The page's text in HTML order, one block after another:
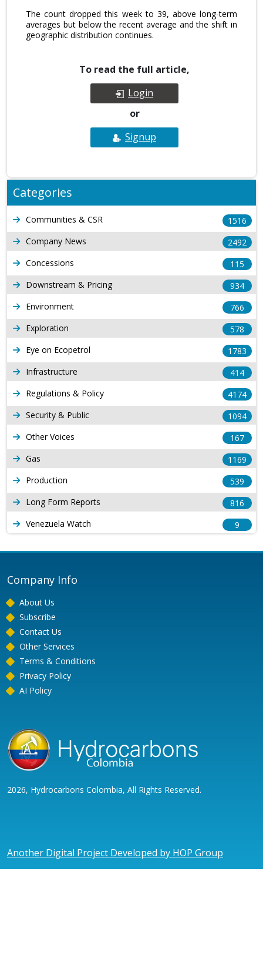
The count dropped this week to 39, above long-term
averages but below the recent average and the shift in
geographic distribution continues.
To read the full article,
Login
or
Signup
Categories
Communities & CSR
1516
Company News
2492
Concessions
115
Downstream & Pricing
934
Environment
766
Exploration
578
Eye on Ecopetrol
1783
Infrastructure
414
Regulations & Policy
4174
Security & Public
1094
Other Voices
167
Gas
1169
Production
539
Long Form Reports
816
Venezuela Watch
9
Company Info
About Us
Subscribe
Contact Us
Other Services
Terms & Conditions
Privacy Policy
AI Policy
2026, Hydrocarbons Colombia, All Rights Reserved.
Another Digital Project Developed by HOP Group